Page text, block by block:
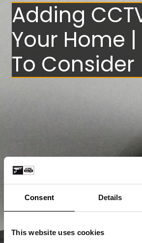
Consent Details
This website uses cookies
Adding
Your Home
To Consider